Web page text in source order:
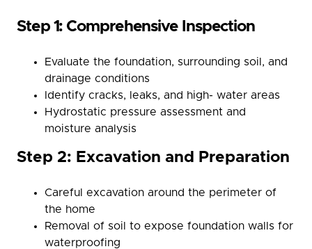
Step 1: Comprehensive Inspection
Evaluate the foundation, surrounding soil, and
drainage conditions
Identify cracks, leaks, and high- water areas
Hydrostatic pressure assessment and
moisture analysis
Step 2: Excavation and Preparation
Careful excavation around the perimeter of
the home
Removal of soil to expose foundation walls for
waterproofing